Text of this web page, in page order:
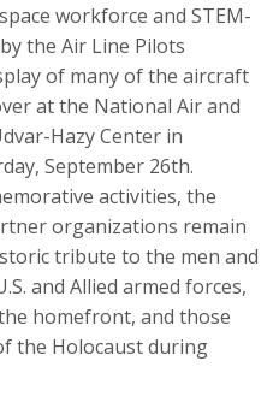
workforce and STEM-
the Air Line Pilots
of many of the aircraft
at the National Air and
Hazy Center in
September 26th.
activities, the
organizations remain
tribute to the men and
and Allied armed forces,
homefront, and those
the Holocaust during